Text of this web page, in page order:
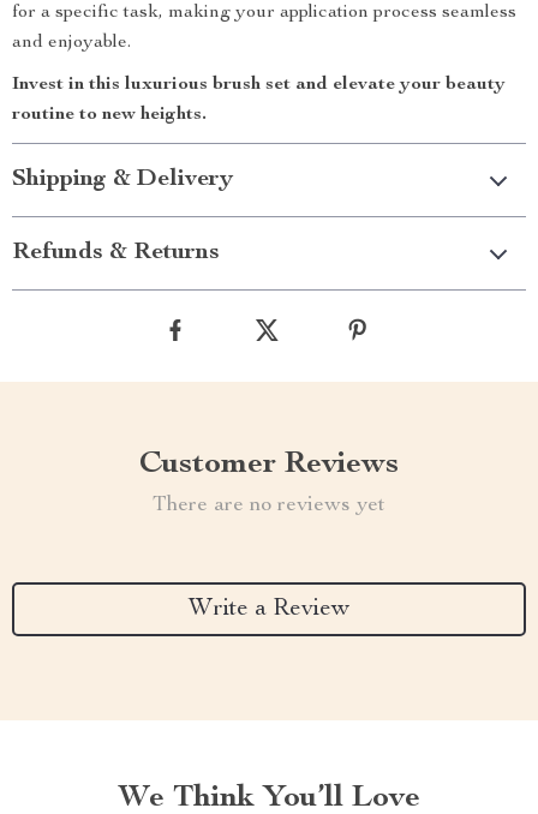
for a specific task, making your application process seamless
and enjoyable.
Invest in this luxurious brush set and elevate your beauty
routine to new heights.
Shipping & Delivery
Refunds & Returns
Customer Reviews
There are no reviews yet
Write a Review
We Think You’ll Love